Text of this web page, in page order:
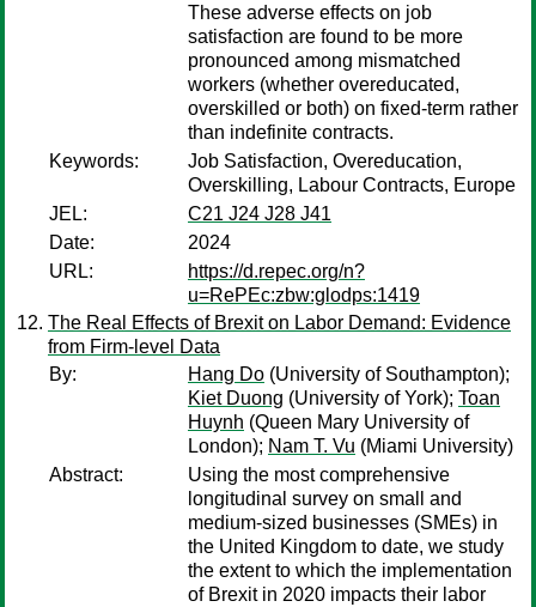
These adverse effects on job
satisfaction are found to be more
pronounced among mismatched
workers (whether overeducated,
overskilled or both) on fixed-term rather
than indefinite contracts.
Keywords:
Job Satisfaction, Overeducation,
Overskilling, Labour Contracts, Europe
JEL:
C21 J24 J28 J41
Date:
2024
URL:
https://d.repec.org/n?
u=RePEc:zbw:glodps:1419
The Real Effects of Brexit on Labor Demand: Evidence
from Firm-level Data
By:
Hang Do (University of Southampton);
Kiet Duong (University of York); Toan
Huynh (Queen Mary University of
London); Nam T. Vu (Miami University)
Abstract:
Using the most comprehensive
longitudinal survey on small and
medium-sized businesses (SMEs) in
the United Kingdom to date, we study
the extent to which the implementation
of Brexit in 2020 impacts their labor